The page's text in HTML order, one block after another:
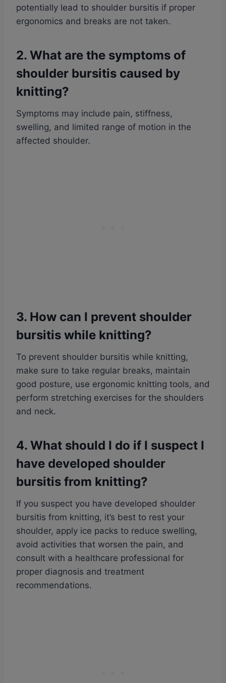
potentially lead to shoulder bursitis if proper
ergonomics and breaks are not taken.
2. What are the symptoms of
shoulder bursitis caused by
knitting?
Symptoms may include pain, stiffness,
swelling, and limited range of motion in the
affected shoulder.
3. How can I prevent shoulder
bursitis while knitting?
To prevent shoulder bursitis while knitting,
make sure to take regular breaks, maintain
good posture, use ergonomic knitting tools, and
perform stretching exercises for the shoulders
and neck.
4. What should I do if I suspect I
have developed shoulder
bursitis from knitting?
If you suspect you have developed shoulder
bursitis from knitting, it’s best to rest your
shoulder, apply ice packs to reduce swelling,
avoid activities that worsen the pain, and
consult with a healthcare professional for
proper diagnosis and treatment
recommendations.